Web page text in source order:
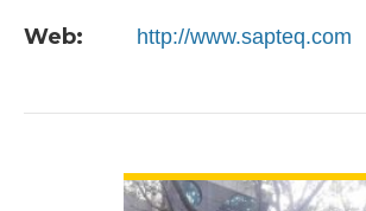
consulting services…
Web: http://www.sapteq.com